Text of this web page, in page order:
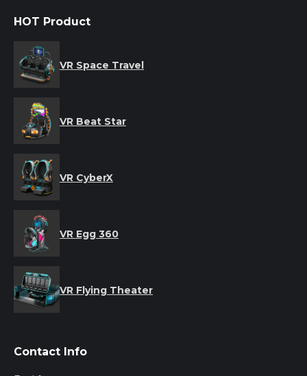
HOT Product
VR Space Travel
VR Beat Star
VR CyberX
VR Egg 360
VR Flying Theater
Contact Info